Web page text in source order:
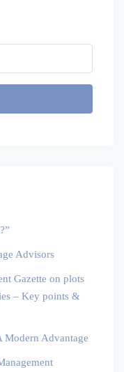
Advisors
Gazette on plots
– Key points &
Modern Advantage